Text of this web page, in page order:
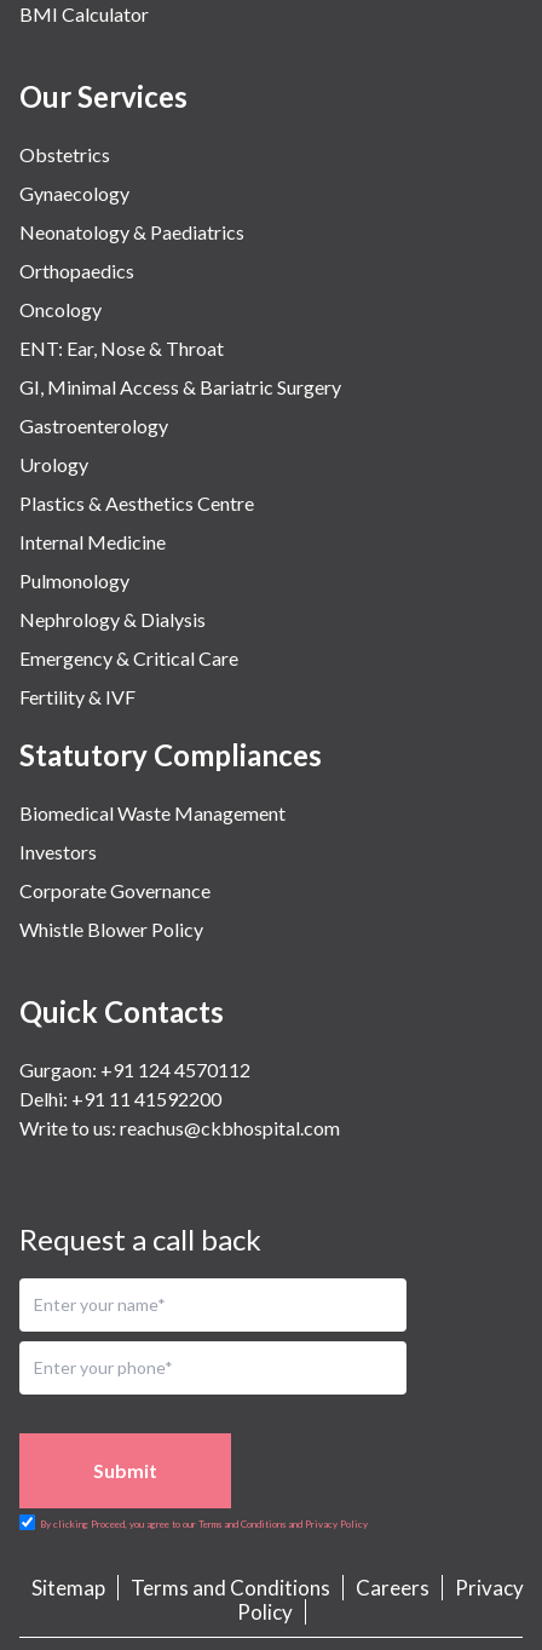
BMI Calculator
Our Services
Obstetrics
Gynaecology
Neonatology & Paediatrics
Orthopaedics
Oncology
ENT: Ear, Nose & Throat
GI, Minimal Access & Bariatric Surgery
Gastroenterology
Urology
Plastics & Aesthetics Centre
Internal Medicine
Pulmonology
Nephrology & Dialysis
Emergency & Critical Care
Fertility & IVF
Statutory Compliances
Biomedical Waste Management
Investors
Corporate Governance
Whistle Blower Policy
Quick Contacts
Gurgaon: +91 124 4570112
Delhi: +91 11 41592200
Write to us: reachus@ckbhospital.com
Request a call back
Submit
By clicking Proceed, you agree to our Terms and Conditions and Privacy Policy
Sitemap Terms and Conditions Careers
Privacy
Policy